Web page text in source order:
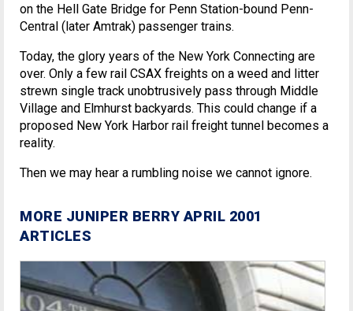
on the Hell Gate Bridge for Penn Station-bound Penn-
Central (later Amtrak) passenger trains.
Today, the glory years of the New York Connecting are
over. Only a few rail CSAX freights on a weed and litter
strewn single track unobtrusively pass through Middle
Village and Elmhurst backyards. This could change if a
proposed New York Harbor rail freight tunnel becomes a
reality.
Then we may hear a rumbling noise we cannot ignore.
MORE JUNIPER BERRY APRIL 2001
ARTICLES